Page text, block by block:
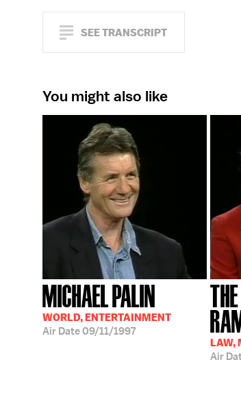
SEE TRANSCRIPT
You might also like
MICHAEL PALIN
WORLD, ENTERTAINMENT
Air Date09/11/1997
LAW,
Air